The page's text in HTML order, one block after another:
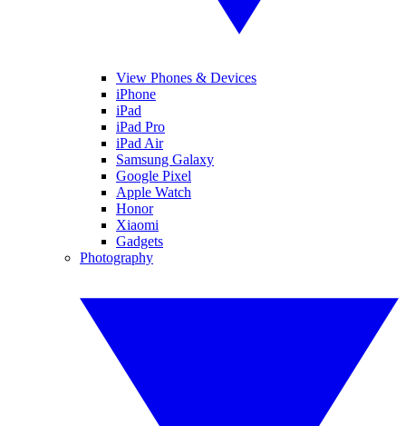
View Phones & Devices
iPhone
iPad
iPad Pro
iPad Air
Samsung Galaxy
Google Pixel
Apple Watch
Honor
Xiaomi
Gadgets
Photography